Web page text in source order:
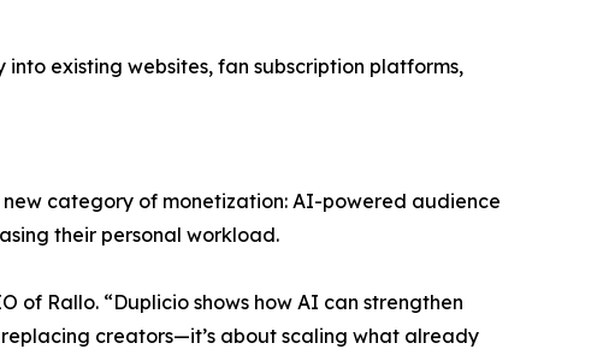
existing websites, fan subscription platforms,
category of monetization: AI-powered audience
their personal workload.
of Rallo. “Duplicio shows how AI can strengthen
creators—it’s about scaling what already